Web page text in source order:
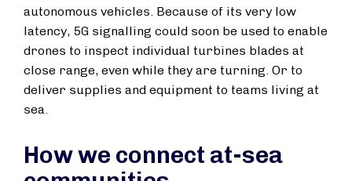
autonomous vehicles. Because of its very low
latency, 5G signalling could soon be used to enable
drones to inspect individual turbines blades at
close range, even while they are turning. Or to
deliver supplies and equipment to teams living at
sea.
How we connect at-sea